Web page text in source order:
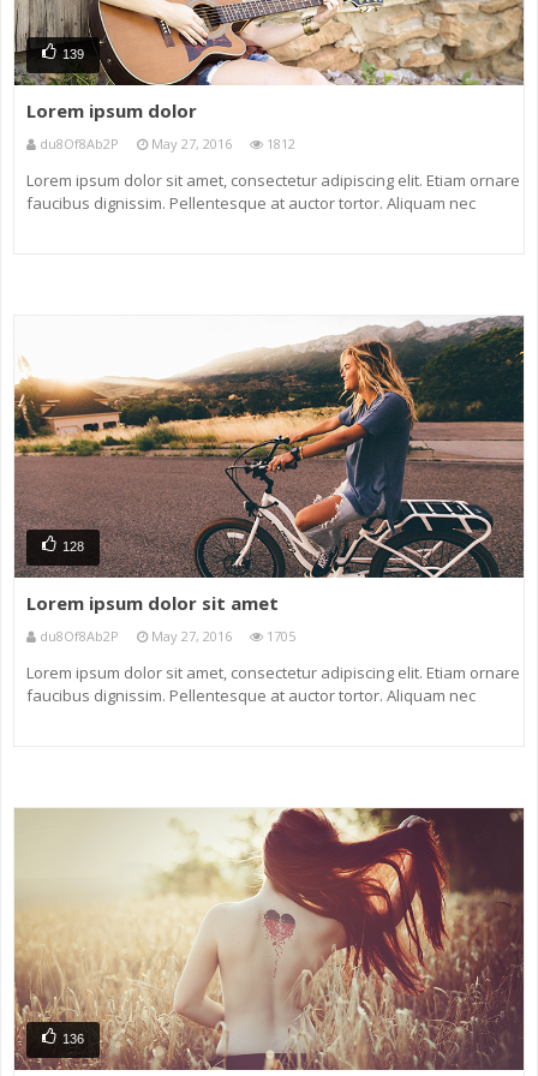
139
Lorem ipsum dolor
du8Of8Ab2P May 27, 2016 1812
Lorem ipsum dolor sit amet, consectetur adipiscing elit. Etiam ornare
faucibus dignissim. Pellentesque at auctor tortor. Aliquam nec
128
Lorem ipsum dolor sit amet
du8Of8Ab2P May 27, 2016 1705
Lorem ipsum dolor sit amet, consectetur adipiscing elit. Etiam ornare
faucibus dignissim. Pellentesque at auctor tortor. Aliquam nec
136